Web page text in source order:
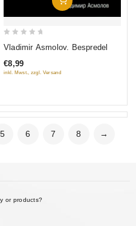
of
Vladimir Asmolov. Bespredel
€8,99
inkl. Mwst., zzgl. Versand
5 6 7 8 →
or products?